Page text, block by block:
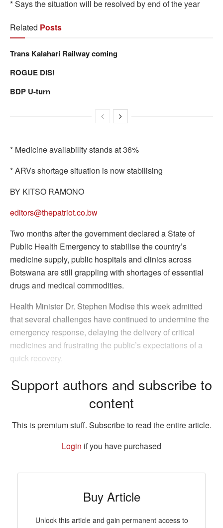
* Says the situation will be resolved by end of the year
Related Posts
Trans Kalahari Railway coming
ROGUE DIS!
BDP U-turn
* Medicine availability stands at 36%
* ARVs shortage situation is now stabilising
BY KITSO RAMONO
editors@thepatriot.co.bw
Two months after the government declared a State of
Public Health Emergency to stabilise the country’s
medicine supply, public hospitals and clinics across
Botswana are still grappling with shortages of essential
drugs and medical commodities.
Health Minister Dr. Stephen Modise this week admitted
that several challenges have continued to undermine the
emergency response, delaying the delivery of critical
medicines and frustrating the public’s expectations of a
quick recovery.
Support authors and subscribe to
content
This is premium stuff. Subscribe to read the entire article.
Login if you have purchased
Buy Article
Unlock this article and gain permanent access to